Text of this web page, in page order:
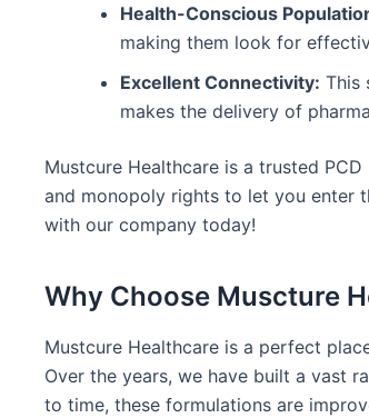
Health-Conscious
making them look for
Excellent Connectivity: This
makes the delivery of
Mustcure Healthcare is a trusted
and monopoly rights to let you enter
with our company today!
Why Choose Muscture
Mustcure Healthcare is a perfect
Over the years, we have built a vast
to time, these formulations are